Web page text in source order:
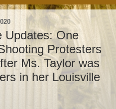
Updates: One
Protesters
Ms. Taylor was
in her Louisville